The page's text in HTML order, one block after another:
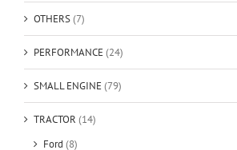
OTHERS(7)
PERFORMANCE(24)
SMALL ENGINE(79)
TRACTOR (14)
Ford (8)